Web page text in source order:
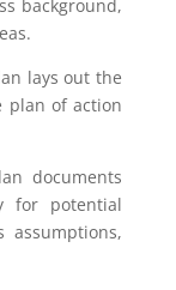
background,
lays out the
plan of action
documents
for potential